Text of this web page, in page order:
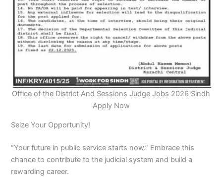
Office of the District And Sessions Judge Jobs 2026 Sindh
Apply Now
Seize Your Opportunity!
“Your future in public service starts now.” Embrace this
chance to contribute to the judicial system and build a
rewarding career.